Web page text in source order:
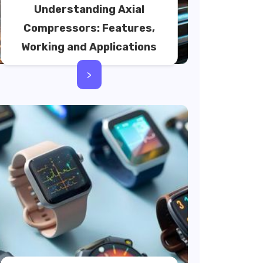
Understanding Axial
Compressors: Features,
Working and Applications
>